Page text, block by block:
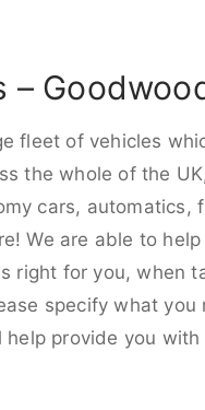
–
fleet of vehicles
the whole of the
cars, automatics,
We are able to
right for you, when
specify what you
help provide you